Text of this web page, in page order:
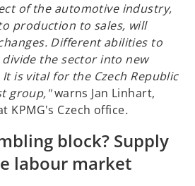
of the automotive industry,
production to sales, will
Different abilities to
the sector into new
is vital for the Czech Republic
group,"warns Jan Linhart,
KPMG's Czech office.
block? Supply
labour market